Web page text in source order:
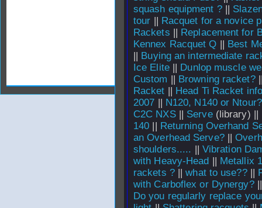
squash equipment ?||
tour || Racquet for a novice
Rackets || Replacement for
Kennex Racquet Q || Best
|| Buying an intermediate
Ice Elite|| Dunlop muscle
Custom || Browning racket?
Racket || Head Ti Racket
2007 || N120, N140 or Ntour?
C2C NXS|| Serve(library) ||
140 || Returning Overhand
an Overhead Serve?||
shoulders..... || Vibration
with Heavy-Head || Metallix
rackets ?||what to use??||
with Carboflex or Dynergy?
Do you regularly replace